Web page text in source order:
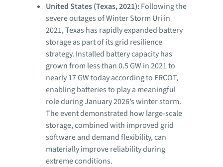
United States (Texas, 2021):Following the
severe outages of Winter Storm Uri in
2021, Texas has rapidly expanded battery
storage as part of its grid resilience
strategy. Installed battery capacity has
grown from less than 0.5 GW in 2021 to
nearly 17 GW today according to ERCOT,
enabling batteries to play a meaningful
role during January 2026’s winter storm.
The event demonstrated how large-scale
storage, combined with improved grid
software and demand flexibility, can
materially improve reliability during
extreme conditions.